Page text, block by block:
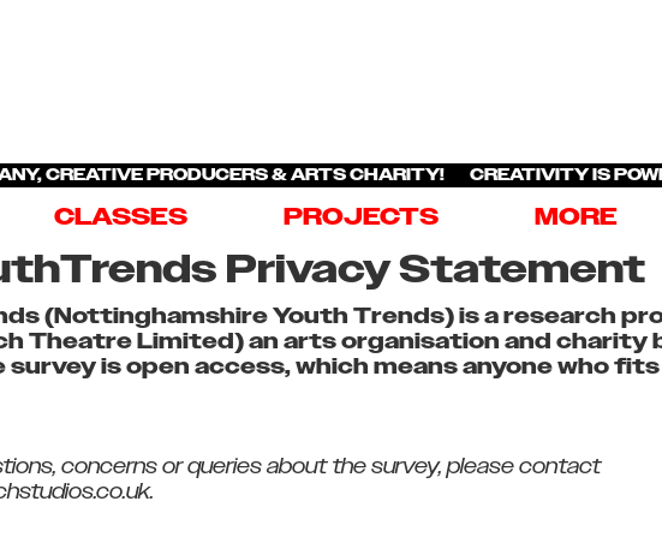
CREATIVE PRODUCERS & ARTS CHARITY! CREATIVITY IS
CLASSES PROJECTS MORE
Privacy Statement
(Nottinghamshire Youth Trends) is a research
Theatre Limited) an arts organisation and charity
is open access, which means anyone who
concerns or queries about the survey, please contact